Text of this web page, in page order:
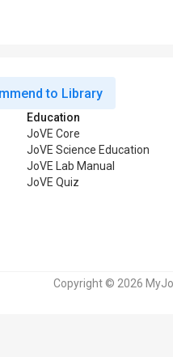
to Library
Education
JoVE Core
JoVE Science Education
JoVE Lab Manual
JoVE Quiz
Copyright © 2026